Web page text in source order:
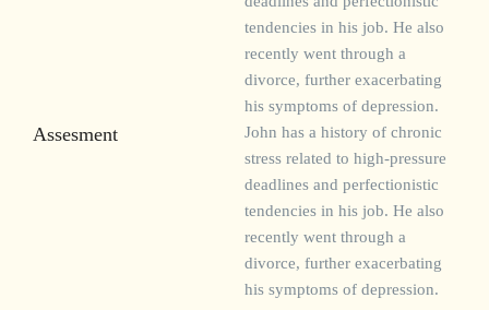
tendencies in his job. He also
recently went through a
divorce, further exacerbating
his symptoms of depression.
Assesment John has a history of chronic
stress related to high-pressure
deadlines and perfectionistic
tendencies in his job. He also
recently went through a
divorce, further exacerbating
his symptoms of depression.